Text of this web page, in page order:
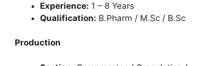
Experience: 1 – 8 Years
Qualification: B.Pharm / M.Sc / B.Sc
Production